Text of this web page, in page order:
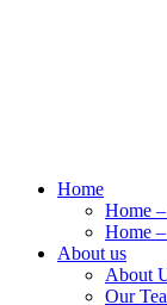
Home
Home
Home
About us
About
Our